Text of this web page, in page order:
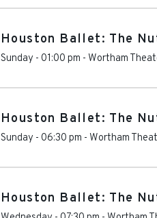
Houston Ballet: The
Sunday - 01:00 pm - Wortham
Houston Ballet: The
Sunday - 06:30 pm - Wortham
Houston Ballet: The